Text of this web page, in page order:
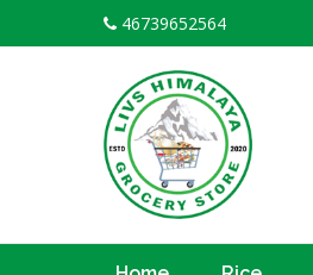
to
46739652564